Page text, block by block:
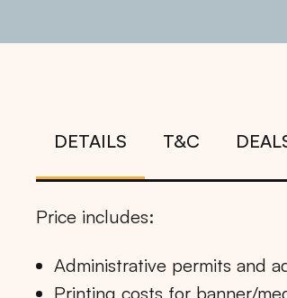
DETAILS T&C
Price includes:
Administrative permits and
Printing costs for banner/